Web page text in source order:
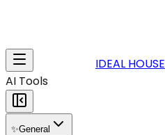
IDEAL HOUSE
AI Tools
✨General